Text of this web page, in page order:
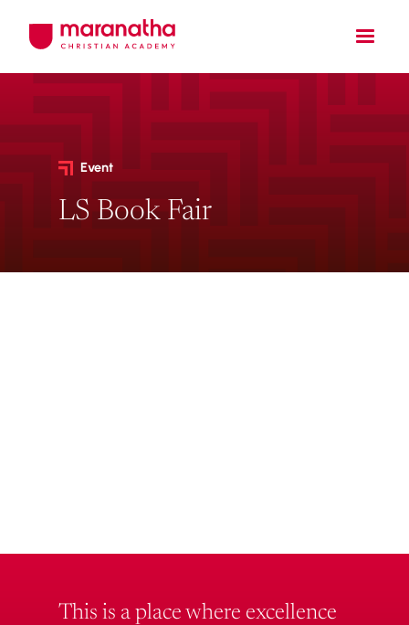
Event
LS Book Fair
This is a place where excellence